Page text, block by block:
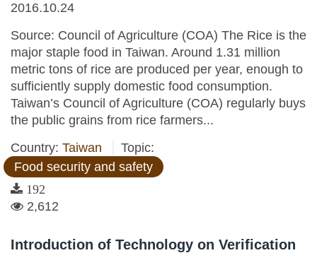
2016.10.24
Source: Council of Agriculture (COA) The Rice is the
major staple food in Taiwan. Around 1.31 million
metric tons of rice are produced per year, enough to
sufficiently supply domestic food consumption.
Taiwan’s Council of Agriculture (COA) regularly buys
the public grains from rice farmers...
Country: Taiwan
Topic:
Food security and safety
192
2,612
Introduction of Technology on Verification